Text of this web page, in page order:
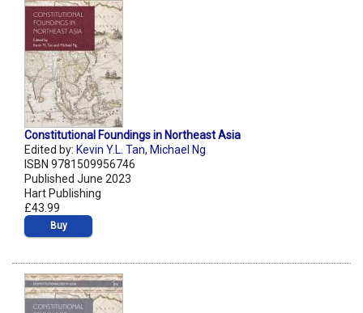
Constitutional Foundings in Northeast Asia
Edited by: Kevin Y.L. Tan, Michael Ng
ISBN 9781509956746
Published June 2023
Hart Publishing
£43.99
Buy